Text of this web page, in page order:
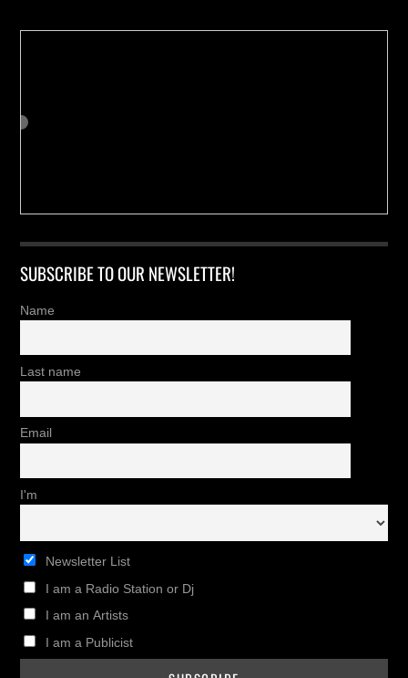
SUBSCRIBE TO OUR NEWSLETTER!
Name
Last name
Email
I'm
Newsletter List
I am a Radio Station or Dj
I am an Artists
I am a Publicist